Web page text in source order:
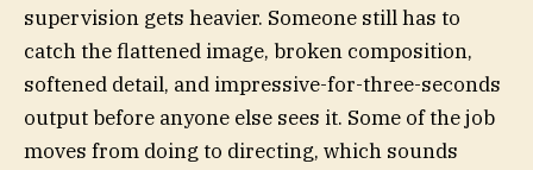
supervision gets heavier. Someone still has to
catch the flattened image, broken composition,
softened detail, and impressive-for-three-seconds
output before anyone else sees it. Some of the job
moves from doing to directing, which sounds